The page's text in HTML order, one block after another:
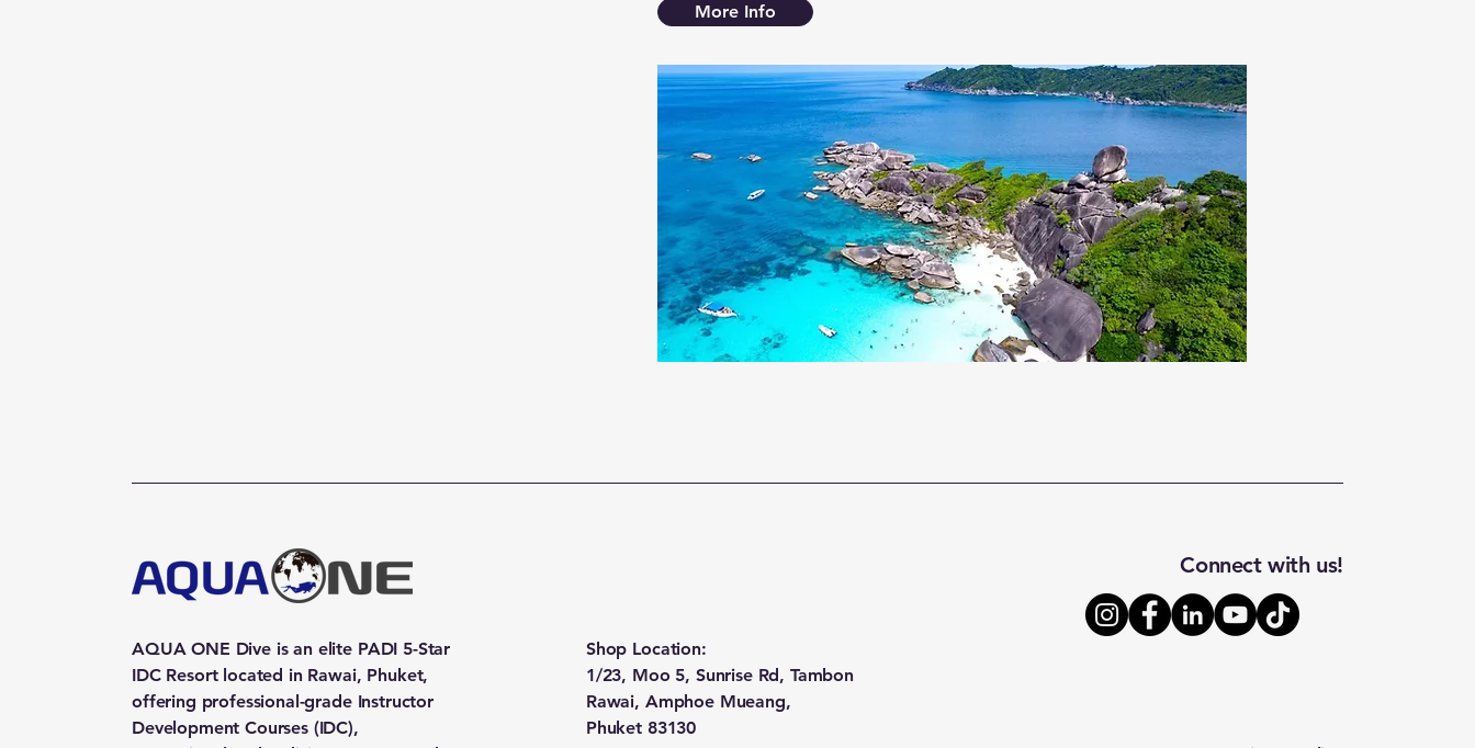
More Info
AQUA ONE Dive is an elite PADI 5-Star
IDC Resort located in Rawai, Phuket,
offering professional-grade Instructor
Development Courses (IDC),
Shop Location:
1/23, Moo 5, Sunrise Rd, Tambon
Rawai, Amphoe Mueang,
Phuket 83130
Connect with us!